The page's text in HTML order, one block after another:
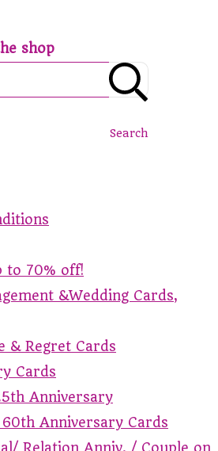
shop
Search
to 70% off!
&Wedding Cards,
& Regret Cards
Cards
Anniversary
Anniversary Cards
Relation Anniv. / Couple on